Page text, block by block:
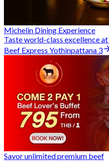
Michelin Dining Experience
Beef Express Yothinpattana 3
Savor unlimited premium beef